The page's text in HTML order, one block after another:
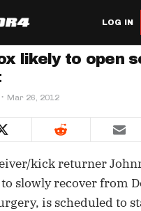
LOG IN
likely to open
Mar 26, 2012
kick returner
slowly recover from
is scheduled to